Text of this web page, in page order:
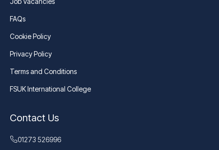
FAQs
Cookie Policy
Privacy Policy
Terms and Conditions
FSUK International College
Contact Us
01273 526996